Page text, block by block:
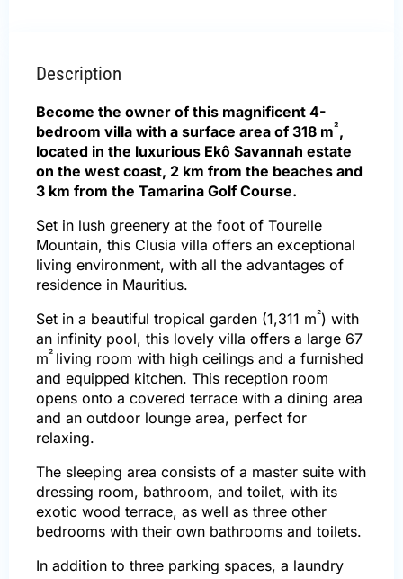
Description
Become the owner of this magnificent 4-
bedroom villa with a surface area of 318 m²,
located in the luxurious Ekô Savannah estate
on the west coast, 2 km from the beaches and
3 km from the Tamarina Golf Course.
Set in lush greenery at the foot of Tourelle
Mountain, this Clusia villa offers an exceptional
living environment, with all the advantages of
residence in Mauritius.
Set in a beautiful tropical garden (1,311 m²) with
an infinity pool, this lovely villa offers a large 67
m² living room with high ceilings and a furnished
and equipped kitchen. This reception room
opens onto a covered terrace with a dining area
and an outdoor lounge area, perfect for
relaxing.
The sleeping area consists of a master suite with
dressing room, bathroom, and toilet, with its
exotic wood terrace, as well as three other
bedrooms with their own bathrooms and toilets.
In addition to three parking spaces, a laundry